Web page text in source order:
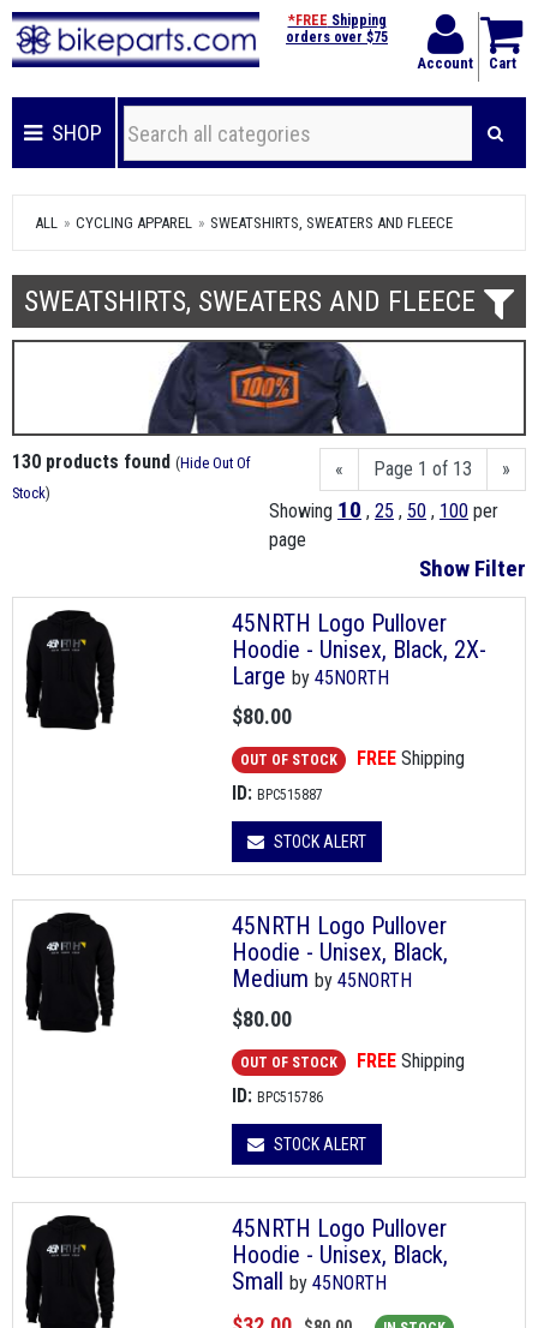
Account Cart
*FREE Shipping
orders over $75
SHOP
ALL CYCLING APPAREL SWEATSHIRTS, SWEATERS AND FLEECE
SWEATSHIRTS, SWEATERS AND FLEECE
« Page 1 of 13
»
Showing 10 , 25 , 50 , 100 per
page
Show Filter
130 products found (Hide Out Of
Stock)
45NRTH Logo Pullover
Hoodie - Unisex, Black, 2X-
Large by 45NORTH
$80.00
OUT OF STOCK FREE Shipping
ID: BPC515887
STOCK ALERT
45NRTH Logo Pullover
Hoodie - Unisex, Black,
Medium by 45NORTH
$80.00
OUT OF STOCK FREE Shipping
ID: BPC515786
STOCK ALERT
45NRTH Logo Pullover
Hoodie - Unisex, Black,
Small by 45NORTH